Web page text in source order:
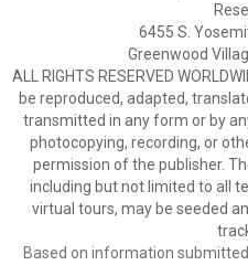
6455 S.
Greenwood
ALL RIGHTS RESERVED
be reproduced, adapted,
transmitted in any form or by
photocopying, recording, or
permission of the publisher.
including but not limited to all
virtual tours, may be seeded
Based on information